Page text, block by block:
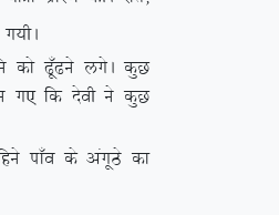
<w¡<us yxsA dqN
x, fd nsoh us dqN
ik¡o ds vaxwBs dk